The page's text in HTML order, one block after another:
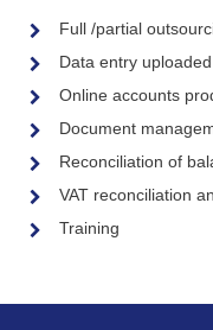
Full /partial
Data entry
Online accounts
Document
Reconciliation of
VAT reconciliation
Training